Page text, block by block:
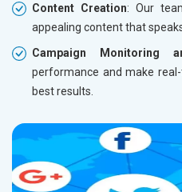
Content Creation: Our
appealing content that
Campaign Monitoring
performance and make
best results.